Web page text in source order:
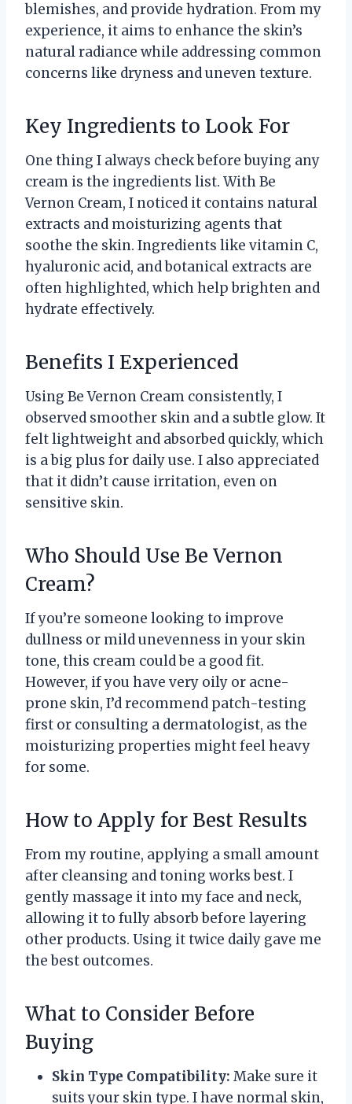
blemishes, and provide hydration. From my
experience, it aims to enhance the skin’s
natural radiance while addressing common
concerns like dryness and uneven texture.
Key Ingredients to Look For
One thing I always check before buying any
cream is the ingredients list. With Be
Vernon Cream, I noticed it contains natural
extracts and moisturizing agents that
soothe the skin. Ingredients like vitamin C,
hyaluronic acid, and botanical extracts are
often highlighted, which help brighten and
hydrate effectively.
Benefits I Experienced
Using Be Vernon Cream consistently, I
observed smoother skin and a subtle glow. It
felt lightweight and absorbed quickly, which
is a big plus for daily use. I also appreciated
that it didn’t cause irritation, even on
sensitive skin.
Who Should Use Be Vernon
Cream?
If you’re someone looking to improve
dullness or mild unevenness in your skin
tone, this cream could be a good fit.
However, if you have very oily or acne-
prone skin, I’d recommend patch-testing
first or consulting a dermatologist, as the
moisturizing properties might feel heavy
for some.
How to Apply for Best Results
From my routine, applying a small amount
after cleansing and toning works best. I
gently massage it into my face and neck,
allowing it to fully absorb before layering
other products. Using it twice daily gave me
the best outcomes.
What to Consider Before
Buying
Skin Type Compatibility: Make sure it
suits your skin type. I have normal skin,